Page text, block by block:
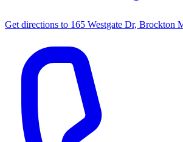
Get directions to 165 Westgate Dr, Brockton